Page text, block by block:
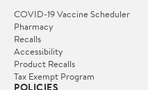
COVID-19 Vaccine Scheduler
Pharmacy
Recalls
Accessibility
Product Recalls
Tax Exempt Program